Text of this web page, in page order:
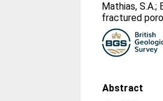
Mathias, S.A.;
fractured
Abstract